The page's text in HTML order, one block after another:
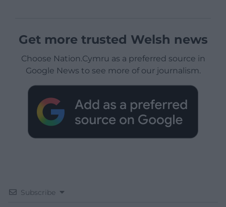
Get more trusted Welsh news
Choose Nation.Cymru as a preferred source in
Google News to see more of our journalism.
Subscribe